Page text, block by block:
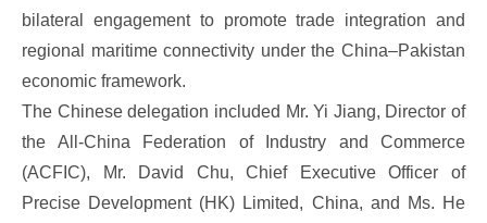
bilateral engagement to promote trade integration and
regional maritime connectivity under the China–Pakistan
economic framework.
The Chinese delegation included Mr. Yi Jiang, Director of
the All-China Federation of Industry and Commerce
(ACFIC), Mr. David Chu, Chief Executive Officer of
Precise Development (HK) Limited, China, and Ms. He